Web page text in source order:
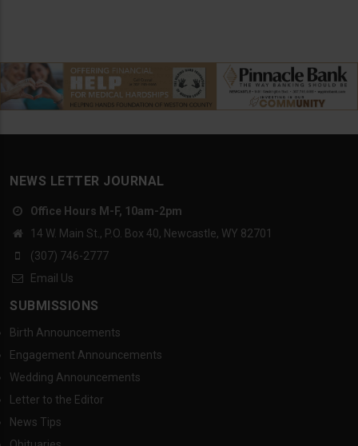
NEWS LETTER JOURNAL
Office Hours M-F, 10am-2pm
14 W. Main St., P.O. Box 40, Newcastle, WY 82701
(307) 746-2777
Email Us
SUBMISSIONS
Birth Announcements
Engagement Announcements
Wedding Announcements
Letter to the Editor
News Tips